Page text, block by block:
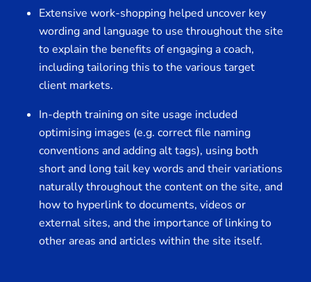
Extensive work-shopping helped uncover key
wording and language to use throughout the site
to explain the benefits of engaging a coach,
including tailoring this to the various target
client markets.
In-depth training on site usage included
optimising images (e.g. correct file naming
conventions and adding alt tags), using both
short and long tail key words and their variations
naturally throughout the content on the site, and
how to hyperlink to documents, videos or
external sites, and the importance of linking to
other areas and articles within the site itself.